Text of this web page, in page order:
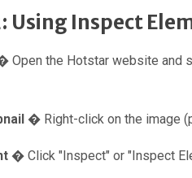
Using Inspect
Open the Hotstar website and
� Right-click on the image
� Click "Inspect" or "Inspect